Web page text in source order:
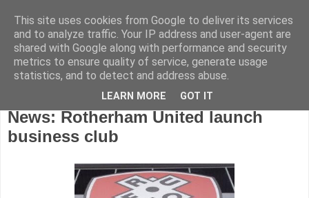
Wednesday, August 22, 2012
News: Rotherham United launch
business club
This site uses cookies from Google to deliver its services
and to analyze traffic. Your IP address and user-agent are
shared with Google along with performance and security
metrics to ensure quality of service, generate usage
statistics, and to detect and address abuse.
LEARN MORE GOT IT